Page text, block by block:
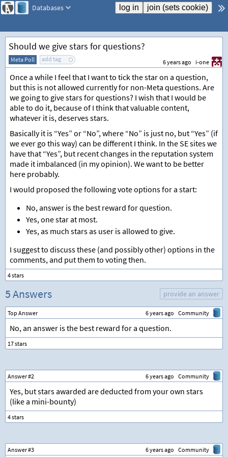
Databases
Should we give stars for questions?
Meta Poll add tag 6 years ago i-one
Once a while I feel that I want to tick the star on a question,
but this is not allowed currently for non-Meta questions. Are
we going to give stars for questions? I wish that I would be
able to do it, because of I think that valuable content,
whatever it is, deserves stars.
Basically it is “Yes” or “No”, where “No” is just no, but “Yes” (if
we ever go this way) can be different I think. In the SE sites we
have that “Yes”, but recent changes in the reputation system
made it imbalanced (in my opinion). We want to be better
here probably.
I would proposed the following vote options for a start:
No, answer is the best reward for question.
Yes, one star at most.
Yes, as much stars as user is allowed to give.
I suggest to discuss these (and possibly other) options in the
comments, and put them to voting then.
5 Answers provide an answer
Top Answer 6 years ago Community
No, an answer is the best reward for a question.
Answer #2 6 years ago Community
Yes, but stars awarded are deducted from your own stars
(like a mini-bounty)
Answer #3 6 years ago Community